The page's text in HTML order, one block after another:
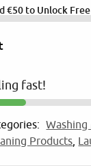
€50to Unlock Free
fast!
Products